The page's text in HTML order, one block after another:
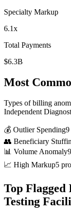
Specialty Markup
6.1x
Total Payments
$6.3B
Most
Types of billing
Independent
💰 Outlier Spending9
👥 Beneficiary
📊 Volume Anomaly9
📈 High Markup5
Top Flagged
Testing